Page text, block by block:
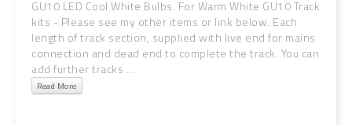
GU10 LED Cool White Bulbs. For Warm White GU10 Track
kits - Please see my other items or link below. Each
length of track section, supplied with live end for mains
connection and dead end to complete the track. You can
add further tracks ...
Read More